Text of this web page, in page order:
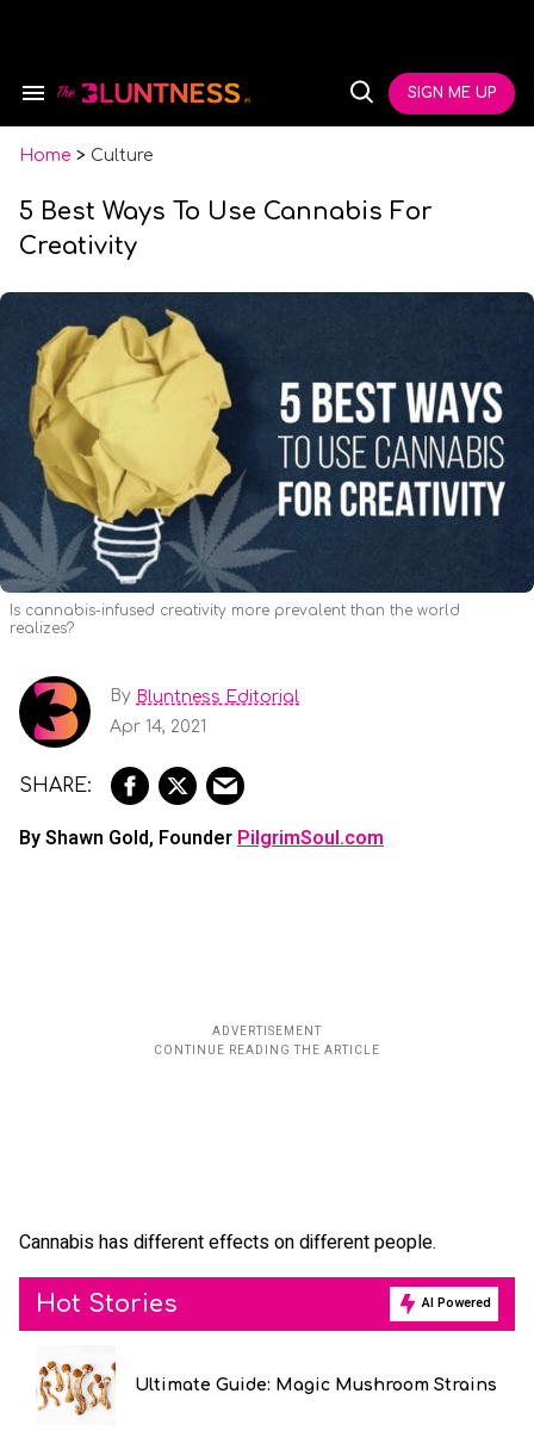
Search
Navigation
Open
SIGN ME UP
Home > Culture
5 Best Ways To Use Cannabis For
Creativity
Is cannabis-infused creativity more prevalent than the world
realizes?
By Bluntness Editorial
Apr 14, 2021
By Shawn Gold, Founder PilgrimSoul.com
Cannabis has different effects on different people.
Hot Stories AI Powered
Ultimate Guide: Magic Mushroom Strains